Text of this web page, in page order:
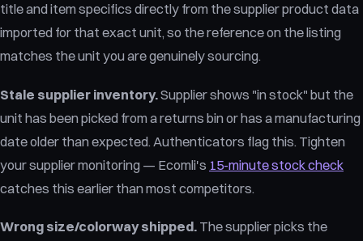
title and item specifics directly from the supplier product data
imported for that exact unit, so the reference on the listing
matches the unit you are genuinely sourcing.
Stale supplier inventory.Supplier shows "in stock" but the
unit has been picked from a returns bin or has a manufacturing
date older than expected. Authenticators flag this. Tighten
your supplier monitoring — Ecomli's 15-minute stock check
catches this earlier than most competitors.
Wrong size/colorway shipped. The supplier picks the